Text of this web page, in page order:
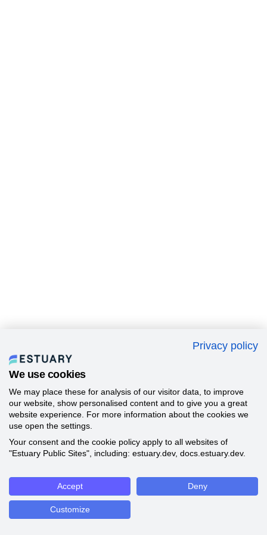
Privacy policy
We use cookies
We may place these for analysis of our visitor data, to improve
our website, show personalised content and to give you a great
website experience. For more information about the cookies we
use open the settings.
Your consent and the cookie policy apply to all websites of
"Estuary Public Sites", including: estuary.dev, docs.estuary.dev.
Accept Deny
Customize